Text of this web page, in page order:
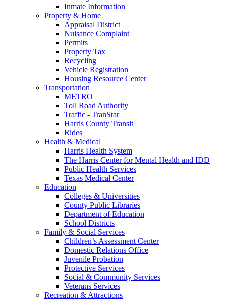
Inmate Information
Property & Home
Appraisal District
Nuisance Complaint
Permits
Property Tax
Recycling
Vehicle Registration
Housing Resource Center
Transportation
METRO
Toll Road Authority
Traffic - TranStar
Harris County Transit
Rides
Health & Medical
Harris Health System
The Harris Center for Mental Health and IDD
Public Health Services
Texas Medical Center
Education
Colleges & Universities
County Public Libraries
Department of Education
School Districts
Family & Social Services
Children’s Assessment Center
Domestic Relations Office
Juvenile Probation
Protective Services
Social & Community Services
Veterans Services
Recreation & Attractions